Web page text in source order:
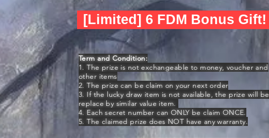
[Limited] 6 FDM Bonus Gift!
Term and Condition:
1. The prize is not exchangeable to money, voucher and
other items
2. The prize can be claim on your next order
3. If the lucky draw item is not available, the prize will be
replace by similar value item.
4. Each secret number can ONLY be claim ONCE.
5. The claimed prize does NOT have any warranty.